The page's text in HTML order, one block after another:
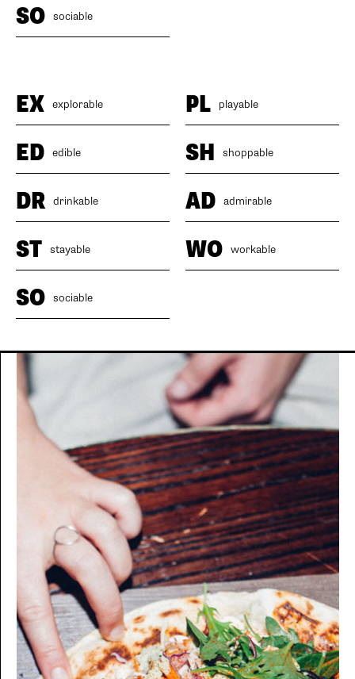
SO sociable
EX explorable PL playable
ED edible SH shoppable
DR drinkable AD admirable
ST stayable WO workable
SO sociable